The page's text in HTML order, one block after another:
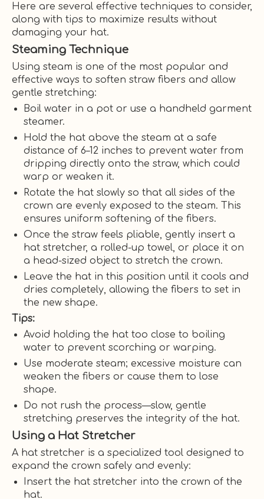
Here are several effective techniques to consider,
along with tips to maximize results without
damaging your hat.
Steaming Technique
Using steam is one of the most popular and
effective ways to soften straw fibers and allow
gentle stretching:
Boil water in a pot or use a handheld garment
steamer.
Hold the hat above the steam at a safe
distance of 6–12 inches to prevent water from
dripping directly onto the straw, which could
warp or weaken it.
Rotate the hat slowly so that all sides of the
crown are evenly exposed to the steam. This
ensures uniform softening of the fibers.
Once the straw feels pliable, gently insert a
hat stretcher, a rolled-up towel, or place it on
a head-sized object to stretch the crown.
Leave the hat in this position until it cools and
dries completely, allowing the fibers to set in
the new shape.
Tips:
Avoid holding the hat too close to boiling
water to prevent scorching or warping.
Use moderate steam; excessive moisture can
weaken the fibers or cause them to lose
shape.
Do not rush the process—slow, gentle
stretching preserves the integrity of the hat.
Using a Hat Stretcher
A hat stretcher is a specialized tool designed to
expand the crown safely and evenly:
Insert the hat stretcher into the crown of the
hat.